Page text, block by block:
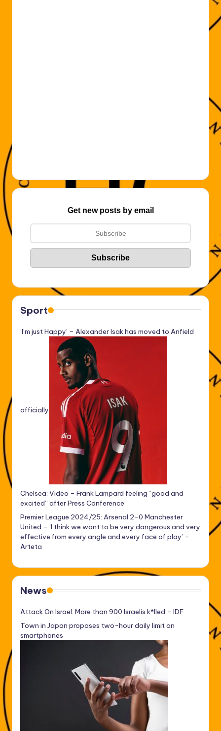
Get new posts by email
Sport
‘I’m just Happy’ – Alexander Isak has moved to Anfield
officially
Chelsea: Video – Frank Lampard feeling “good and
excited” after Press Conference
Premier League 2024/25: Arsenal 2-0 Manchester
United – ‘I think we want to be very dangerous and very
effective from every angle and every face of play’ –
Arteta
News
Attack On Israel: More than 900 Israelis k*lled – IDF
Town in Japan proposes two-hour daily limit on
smartphones